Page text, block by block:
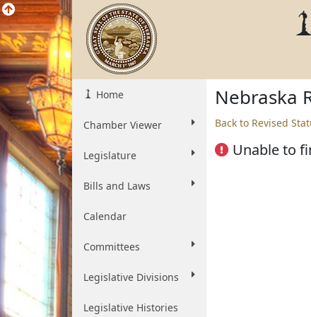
Home
Chamber Viewer
Legislature
Bills and Laws
Calendar
Committees
Legislative Divisions
Legislative Histories
Nebraska
Back to Revised
Unable to